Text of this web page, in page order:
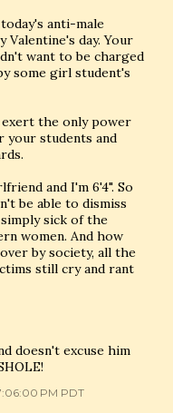
anti-male
day. Your
want to be charged
some girl student's
exert the only power
your students and
and I'm 6'4". So
be able to dismiss
sick of the
women. And how
by society, all the
still cry and rant
doesn't excuse him
PM PDT